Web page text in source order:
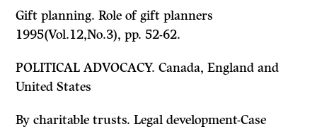
Gift planning. Role of gift planners
1995(Vol.12,No.3), pp. 52-62.
POLITICAL ADVOCACY. Canada, England and
United States
By charitable trusts. Legal development-Case